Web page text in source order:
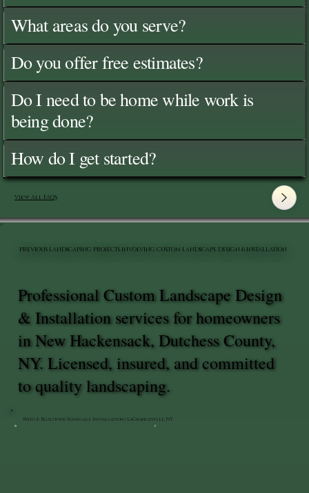
What areas do you serve?
Do you offer free estimates?
Do I need to be home while work is
being done?
How do I get started?
View All FAQ's
Patio & Bluestone Staircase Installation | LaGrangeville, NY
Professional Custom Landscape Design
& Installation services for homeowners
in New Hackensack, Dutchess County,
NY. Licensed, insured, and committed
to quality landscaping.
PREVIOUS LANDSCAPING PROJECTS INVOLVING CUSTOM LANDSCAPE DESIGN & INSTALLATION